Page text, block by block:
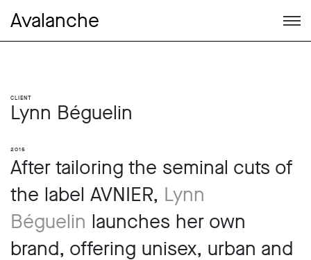
Avalanche
Client
Lynn Béguelin
2015
After tailoring the seminal cuts of
the label AVNIER, Lynn
Béguelin launches her own
brand, offering unisex, urban and